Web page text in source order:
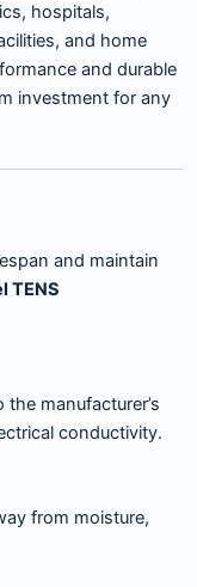
hospitals,
and home
and durable
investment for any
and maintain
TENS
manufacturer’s
conductivity.
from moisture,